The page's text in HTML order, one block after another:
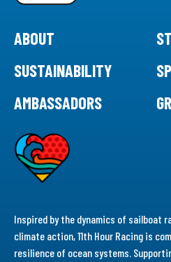
ABOUT
SUSTAINABILITY
AMBASSADORS
Inspired by the dynamics of sailboat
climate action, 11th Hour Racing is
resilience of ocean systems.